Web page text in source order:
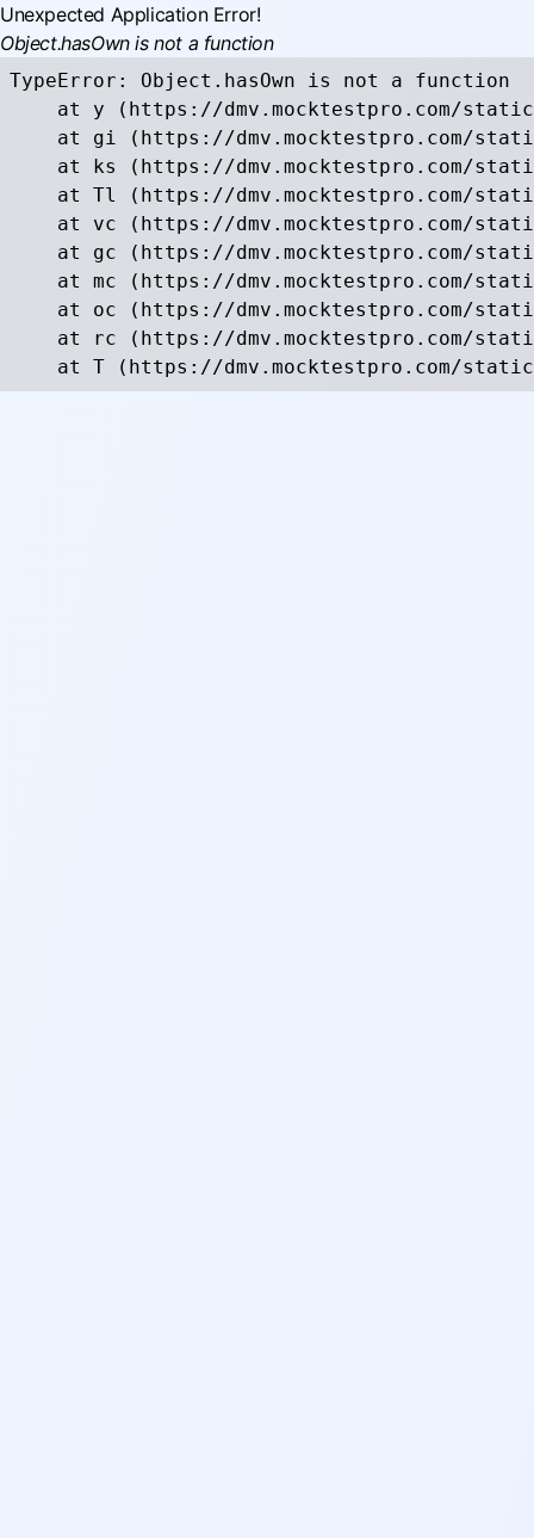
Unexpected Application Error!
Object.hasOwn is not a function
TypeError: Object.hasOwn is not a function
at y (https://dmv.mocktestpro.com/
at gi (https://dmv.mocktestpro.com/
at ks (https://dmv.mocktestpro.com/
at Tl (https://dmv.mocktestpro.com/
at vc (https://dmv.mocktestpro.com/
at gc (https://dmv.mocktestpro.com/
at mc (https://dmv.mocktestpro.com/
at oc (https://dmv.mocktestpro.com/
at rc (https://dmv.mocktestpro.com/
at T (https://dmv.mocktestpro.com/